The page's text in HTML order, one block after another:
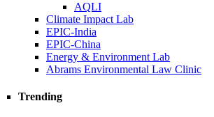
AQLI
Climate Impact Lab
EPIC-India
EPIC-China
Energy & Environment Lab
Abrams Environmental Law Clinic
Trending